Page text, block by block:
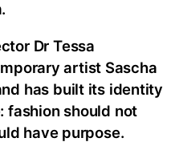
Dr Tessa
artist Sascha
has built its identity
fashion should not
have purpose.